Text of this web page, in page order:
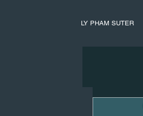
LY PHAM SUTER